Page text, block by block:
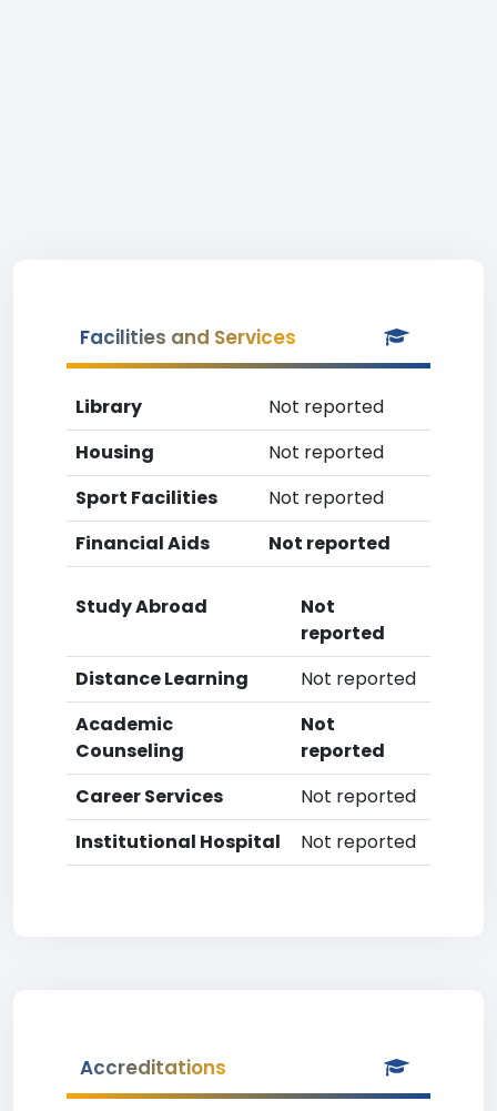
Facilities and Services
Library
Not reported
Housing
Not reported
Sport Facilities
Not reported
Financial Aids
Not reported
Study Abroad
Not
reported
Distance Learning
Not reported
Academic
Counseling
Not
reported
Career Services
Not reported
Institutional Hospital
Not reported
Accreditations